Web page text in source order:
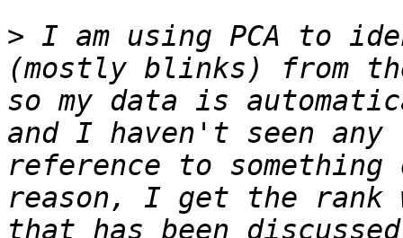
> I am using PCA to
(mostly blinks) from
so my data is
and I haven't seen any
reference to
reason, I get the rank